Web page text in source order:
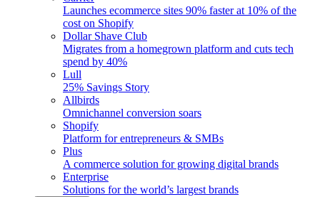
Launches ecommerce sites 90% faster at 10% of the
cost on Shopify
Dollar Shave Club
Migrates from a homegrown platform and cuts tech
spend by 40%
Lull
25% Savings Story
Allbirds
Omnichannel conversion soars
Shopify
Platform for entrepreneurs & SMBs
Plus
A commerce solution for growing digital brands
Enterprise
Solutions for the world’s largest brands